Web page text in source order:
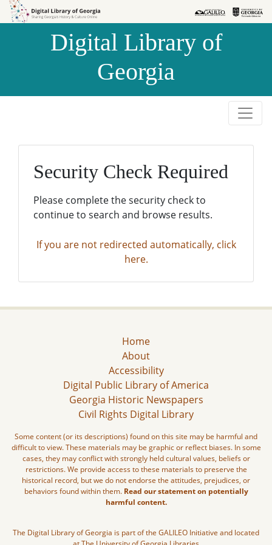
Skip to
Skip to
Digital Library of
Georgia
Security Check Required
Please complete the security check to
continue to search and browse results.
If you are not redirected automatically, click
here.
Home
About
Accessibility
Digital Public Library of America
Georgia Historic Newspapers
Civil Rights Digital Library
Some content (or its descriptions) found on this site may be harmful and
difficult to view. These materials may be graphic or reflect biases. In some
cases, they may conflict with strongly held cultural values, beliefs or
restrictions. We provide access to these materials to preserve the
historical record, but we do not endorse the attitudes, prejudices, or
behaviors found within them. Read our statement on potentially
harmful content.
The Digital Library of Georgia is part of the GALILEO Initiative and located